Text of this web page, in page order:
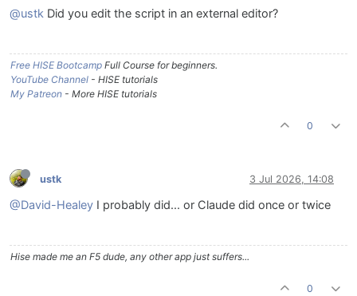
@ustk Did you edit the script in an external editor?
Free HISE Bootcamp Full Course for beginners.
YouTube Channel - HISE tutorials
My Patreon - More HISE tutorials
0
ustk 3 Jul 2026, 14:08
@David-Healey I probably did... or Claude did once or twice
Hise made me an F5 dude, any other app just suffers...
0